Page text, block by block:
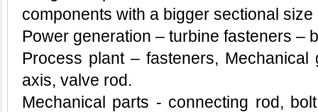
components with a bigger sectional
Power generation – turbine fasteners –
Process plant – fasteners, Mechanical
axis, valve rod.
Mechanical parts - connecting rod,